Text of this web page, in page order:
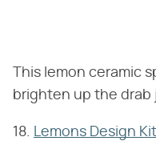
This lemon ceramic
brighten up the drab
18. Lemons Design